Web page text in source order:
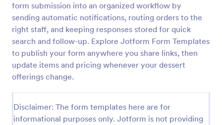
form submission into an organized workflow by
sending automatic notifications, routing orders to the
right staff, and keeping responses stored for quick
search and follow-up. Explore Jotform Form Templates
to publish your form anywhere you share links, then
update items and pricing whenever your dessert
offerings change.
Disclaimer: The form templates here are for
informational purposes only. Jotform is not providing
Sandwich Order Form Template
Capture more sales by using this Sandwich Order
sandwich menu using the Form Builder.
Go to Category:
Order Forms